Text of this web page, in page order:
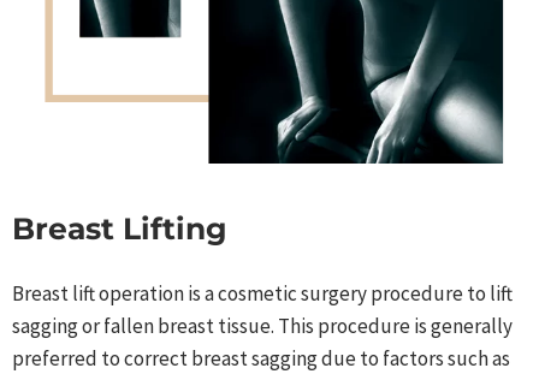
Breast Lifting
Breast lift operation is a cosmetic surgery procedure to lift
sagging or fallen breast tissue. This procedure is generally
preferred to correct breast sagging due to factors such as